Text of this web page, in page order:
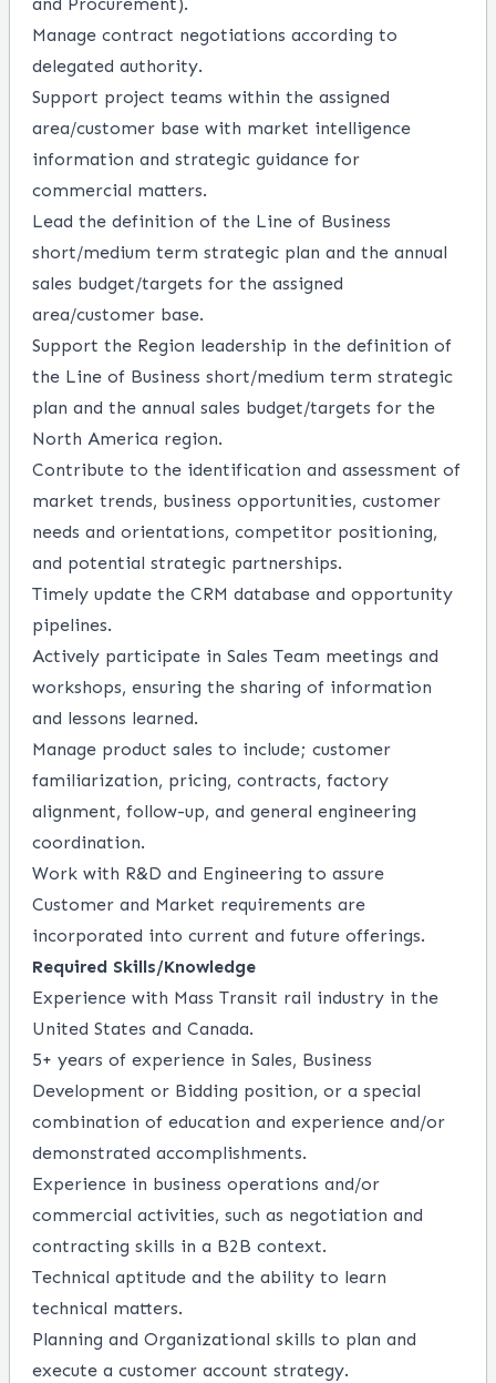
Manage contract negotiations according to
delegated authority.
Support project teams within the assigned
area/customer base with market intelligence
information and strategic guidance for
commercial matters.
Lead the definition of the Line of Business
short/medium term strategic plan and the annual
sales budget/targets for the assigned
area/customer base.
Support the Region leadership in the definition of
the Line of Business short/medium term strategic
plan and the annual sales budget/targets for the
North America region.
Contribute to the identification and assessment of
market trends, business opportunities, customer
needs and orientations, competitor positioning,
and potential strategic partnerships.
Timely update the CRM database and opportunity
pipelines.
Actively participate in Sales Team meetings and
workshops, ensuring the sharing of information
and lessons learned.
Manage product sales to include; customer
familiarization, pricing, contracts, factory
alignment, follow-up, and general engineering
coordination.
Work with R&D and Engineering to assure
Customer and Market requirements are
incorporated into current and future offerings.
Required Skills/Knowledge
Experience with Mass Transit rail industry in the
United States and Canada.
5+ years of experience in Sales, Business
Development or Bidding position, or a special
combination of education and experience and/or
demonstrated accomplishments.
Experience in business operations and/or
commercial activities, such as negotiation and
contracting skills in a B2B context.
Technical aptitude and the ability to learn
technical matters.
Planning and Organizational skills to plan and
execute a customer account strategy.